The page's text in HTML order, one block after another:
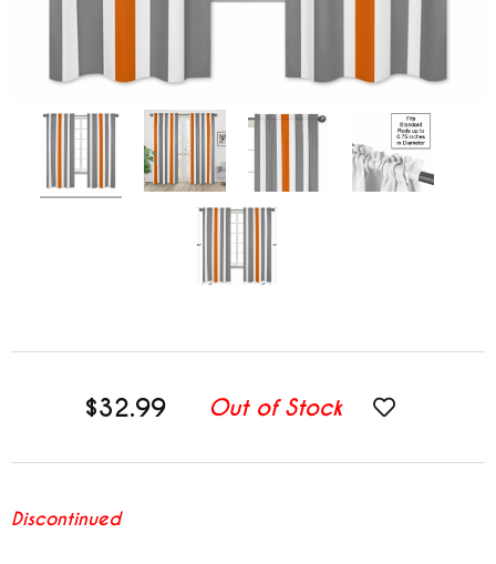
$32.99 Out of Stock
Discontinued